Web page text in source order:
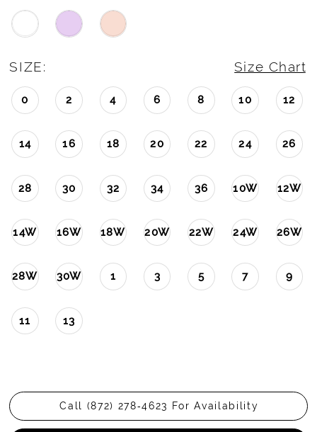
SIZE: Size Chart
0 2 4 6 8 10 12
14 16 18 20 22 24 26
28 30 32 34 36 10W 12W
14W 16W 18W 20W 22W 24W 26W
28W 30W 1 3 5 7 9
11 13
Call (872) 278‑4623 For Availability